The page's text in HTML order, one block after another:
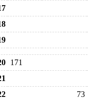
171
73